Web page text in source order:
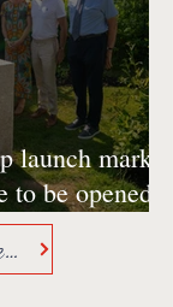
launch marked
to be opened
of King
More News